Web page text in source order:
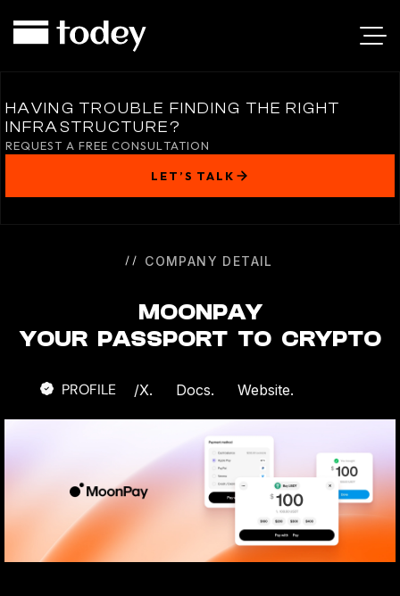
HAVING TROUBLE FINDING THE RIGHT
INFRASTRUCTURE?
REQUEST A FREE CONSULTATION
LET’S TALK
COMPANY DETAIL
MOONPAY
YOUR PASSPORT TO CRYPTO
PROFILE /X. Docs. Website.